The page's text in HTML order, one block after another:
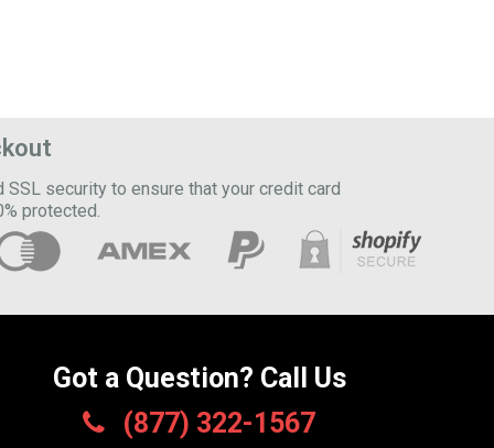
SSL security to ensure that your credit card
protected.
Got a Question? Call Us
(877) 322-1567